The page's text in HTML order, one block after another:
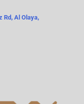
Rd, Al Olaya,